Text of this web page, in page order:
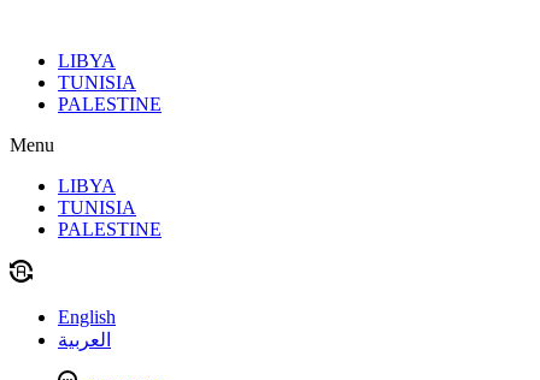
contentLIBYA
TUNISIA
PALESTINE
Menu
LIBYA
TUNISIA
PALESTINE
English
العربية